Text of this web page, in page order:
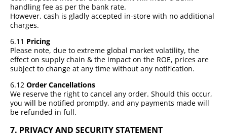
handling fee as per the bank rate.
However, cash is gladly accepted in-store with no additional
charges.
6.11 Pricing
Please note, due to extreme global market volatility, the
effect on supply chain & the impact on the ROE, prices are
subject to change at any time without any notification.
6.12 Order Cancellations
We reserve the right to cancel any order. Should this occur,
you will be notified promptly, and any payments made will
be refunded in full.
7. PRIVACY AND SECURITY STATEMENT